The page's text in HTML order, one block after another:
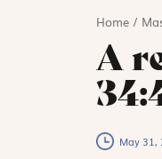
Home/
A
May 31,